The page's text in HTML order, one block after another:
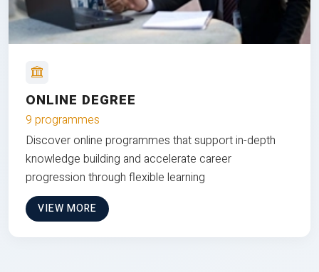
ONLINE DEGREE
9 programmes
Discover online programmes that support in-depth
knowledge building and accelerate career
progression through flexible learning
VIEW MORE